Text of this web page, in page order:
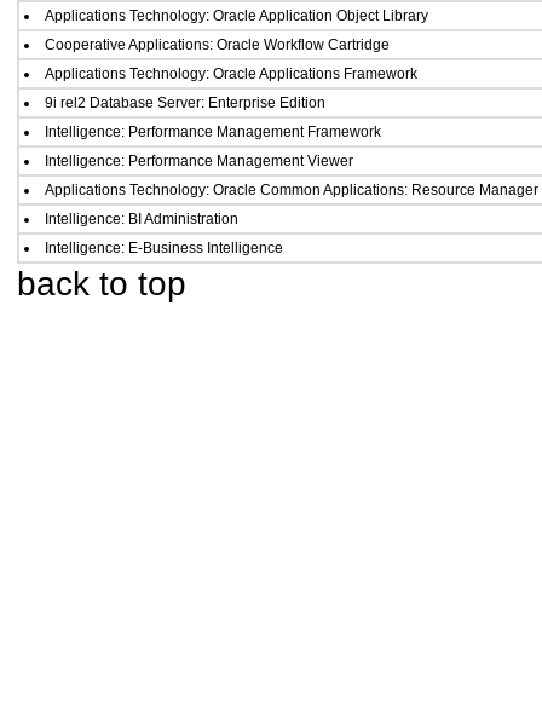
Applications Technology: Oracle Application Object Library
Cooperative Applications: Oracle Workflow Cartridge
Applications Technology: Oracle Applications Framework
9i rel2 Database Server: Enterprise Edition
Intelligence: Performance Management Framework
Intelligence: Performance Management Viewer
Applications Technology: Oracle Common Applications: Resource Manager
Intelligence: BI Administration
Intelligence: E-Business Intelligence
back to top